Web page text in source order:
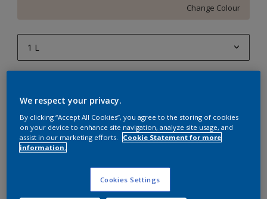
Change Colour
1 L
1 L
10 L
20 L
We respect your privacy.
By clicking “Accept All Cookies”, you agree to the storing of cookies
on your device to enhance site navigation, analyze site usage, and
assist in our marketing efforts.
Cookie Statement for more
information.
Cookies Settings